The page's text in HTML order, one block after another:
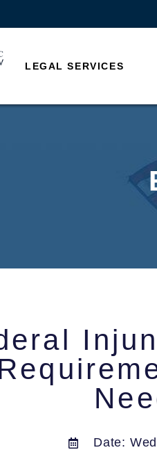
LEGAL SERVICES
Date: